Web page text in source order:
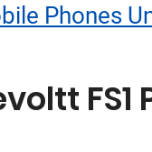
Phones
FS1